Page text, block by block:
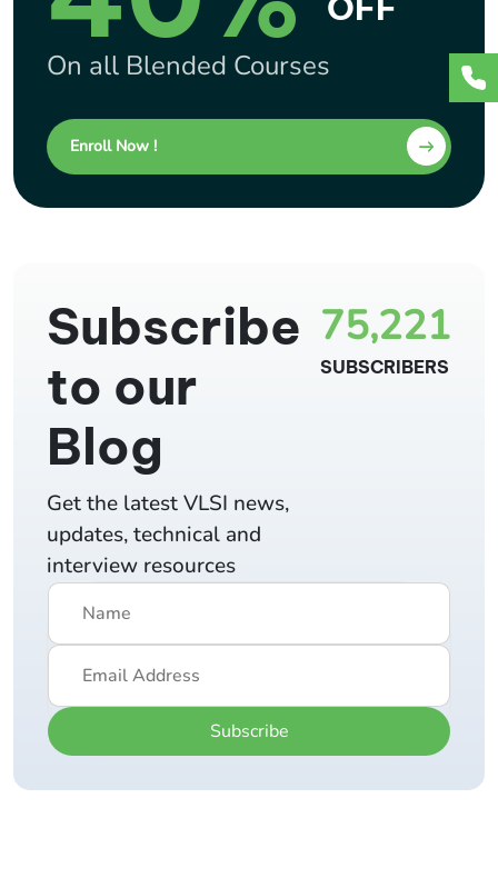
On all Blended Courses
Enroll Now !
75,221
SUBSCRIBERS
Subscribe
to our
Blog
Get the latest VLSI news,
updates, technical and
interview resources
Subscribe